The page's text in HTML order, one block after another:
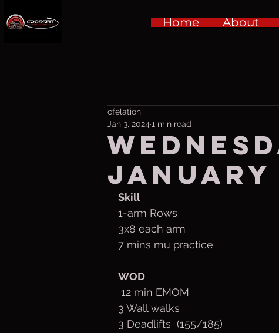
Home About
January
cfelation
Jan 3, 2024 1 min read
Skill
1-arm Rows
3x8 each arm
7 mins mu practice
WOD
12 min EMOM
3 Wall walks
3 Deadlifts  (155/185)